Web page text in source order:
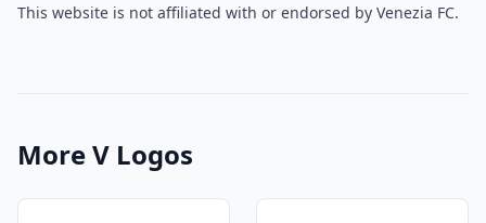
This website is not affiliated with or endorsed by Venezia FC.
More V Logos